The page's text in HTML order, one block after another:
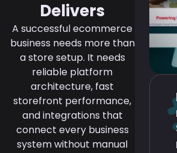
Delivers
A successful ecommerce
business needs more than
a store setup. It needs
reliable platform
architecture, fast
storefront performance,
and integrations that
connect every business
system without manual